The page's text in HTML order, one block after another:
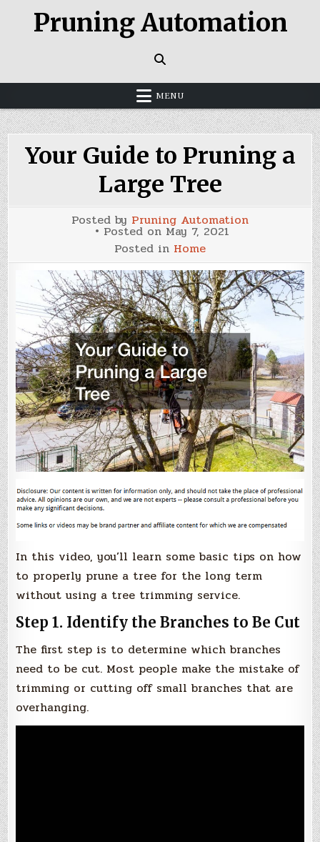
Pruning Automation
MENU
Your Guide to Pruning a
Large Tree
Posted by Pruning Automation
Posted on May 7, 2021
Posted in Home
In this video, you’ll learn some basic tips on how
to properly prune a tree for the long term
without using a tree trimming service.
Step 1. Identify the Branches to Be Cut
The first step is to determine which branches
need to be cut. Most people make the mistake of
trimming or cutting off small branches that are
overhanging.